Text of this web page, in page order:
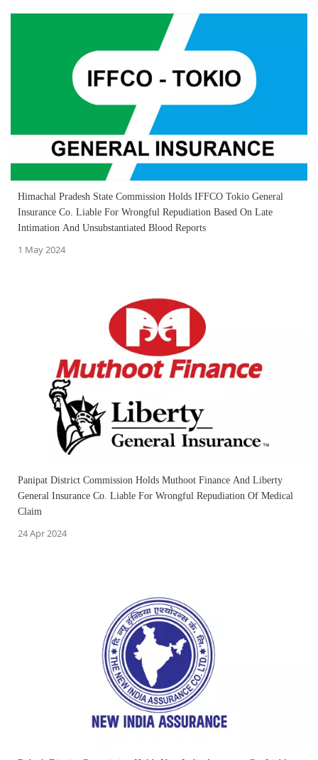
Himachal Pradesh State Commission Holds IFFCO Tokio General
Insurance Co. Liable For Wrongful Repudiation Based On Late
Intimation And Unsubstantiated Blood Reports
1 May 2024
Panipat District Commission Holds Muthoot Finance And Liberty
General Insurance Co. Liable For Wrongful Repudiation Of Medical
Claim
24 Apr 2024